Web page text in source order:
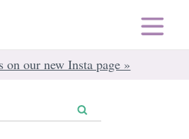
on our new Insta page »